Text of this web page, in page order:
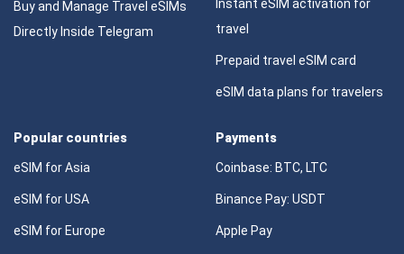
Buy and Manage Travel eSIMs
Directly Inside Telegram
Instant eSIM activation for
travel
Prepaid travel eSIM card
eSIM data plans for travelers
Popular countries
eSIM for Asia
eSIM for USA
eSIM for Europe
Payments
Coinbase: BTC, LTC
Binance Pay: USDT
Apple Pay